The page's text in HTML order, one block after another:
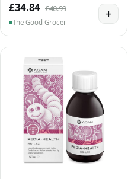
£34.84 £40.99
The Good Grocer
+